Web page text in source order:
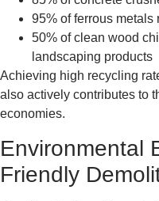
95% of ferrous metals
50% of clean wood
landscaping products
Achieving high recycling
also actively contributes to
economies.
Environmental
Friendly